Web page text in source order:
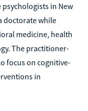
in New
doctorate while
medicine, health
The practitioner-
focus on cognitive-
in